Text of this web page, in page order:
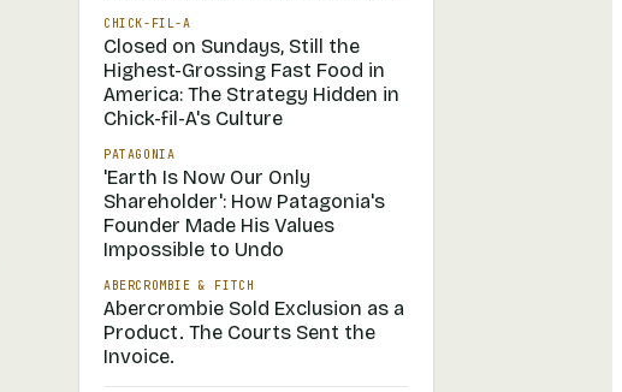
CHICK-FIL-A
Closed on Sundays, Still the
Highest-Grossing Fast Food in
America: The Strategy Hidden in
Chick-fil-A's Culture
PATAGONIA
'Earth Is Now Our Only
Shareholder': How Patagonia's
Founder Made His Values
Impossible to Undo
ABERCROMBIE & FITCH
Abercrombie Sold Exclusion as a
Product. The Courts Sent the
Invoice.